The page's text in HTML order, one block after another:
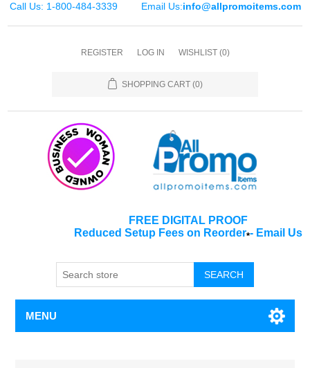
Call Us: 1-800-484-3339 Email Us:info@allpromoitems.com
REGISTER LOG IN WISHLIST (0)
SHOPPING CART (0)
FREE DIGITAL PROOF
Reduced Setup Fees on Reorder*- Email Us
SEARCH
MENU